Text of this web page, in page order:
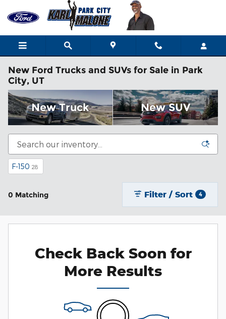
Skip to main content
New Ford Trucks and SUVs for Sale in Park
City, UT
New Truck New SUV
F-150 28
0 Matching Filter / Sort 4
Check Back Soon for
More Results